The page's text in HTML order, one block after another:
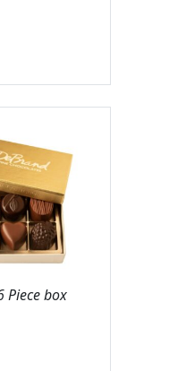
Piece box